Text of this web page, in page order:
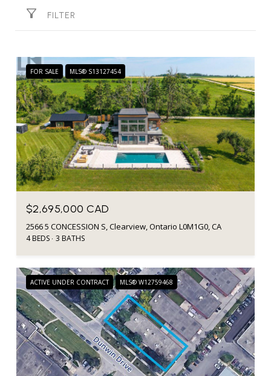
FILTER
FOR SALE MLS® S13127454
$2,695,000 CAD
2566 5 CONCESSION S, Clearview, Ontario L0M1G0, CA
4 BEDS 3 BATHS
ACTIVE UNDER CONTRACT MLS® W12759468